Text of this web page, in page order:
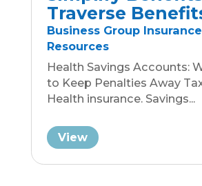
Navigating
After 65: Essential
Expert Insights from Traverse
Be Aware, You Are Targeted: Six
months before turning 65, your
demographic data might be
View